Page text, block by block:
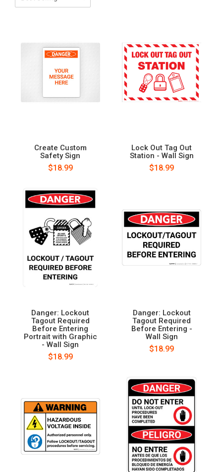
Create Custom
Safety Sign
$18.99
Lock Out Tag Out
Station - Wall Sign
$18.99
Danger: Lockout
Tagout Required
Before Entering
Portrait with Graphic
- Wall Sign
$18.99
Danger: Lockout
Tagout Required
Before Entering -
Wall Sign
$18.99